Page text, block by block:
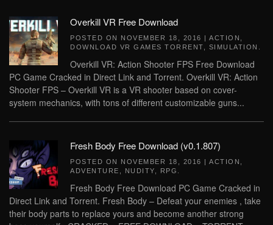
Overkill VR Free Download
POSTED ON NOVEMBER 18, 2016 | ACTION
DOWNLOAD VR GAMES TORRENT
SIMULATION
Overkill VR: Action Shooter FPS Free Download
PC Game Cracked in Direct Link and Torrent. Overkill VR: Action
Shooter FPS – Overkill VR is a VR shooter based on cover-
system mechanics, with tons of different customizable guns...
Fresh Body Free Download (v0.1.807)
POSTED ON NOVEMBER 18, 2016 | ACTION
ADVENTURE
NUDITY RPG
Fresh Body Free Download PC Game Cracked in
Direct Link and Torrent. Fresh Body – Defeat your enemies , take
their body parts to replace yours and become another strong